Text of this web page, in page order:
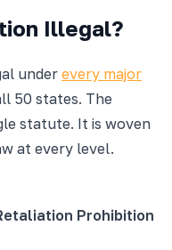
Illegal?
under every major
50 states. The
statute. It is woven
at every level.
Prohibition